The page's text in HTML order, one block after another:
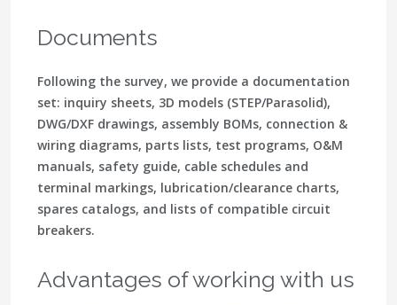
Documents
Following the survey, we provide a documentation
set: inquiry sheets, 3D models (STEP/Parasolid),
DWG/DXF drawings, assembly BOMs, connection &
wiring diagrams, parts lists, test programs, O&M
manuals, safety guide, cable schedules and
terminal markings, lubrication/clearance charts,
spares catalogs, and lists of compatible circuit
breakers.
Advantages of working with us